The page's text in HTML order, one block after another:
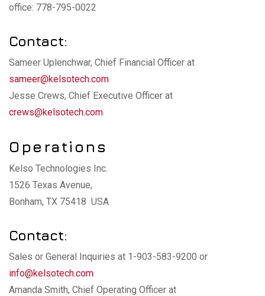
office: 778-795-0022
Contact:
Sameer Uplenchwar, Chief Financial Officer at
sameer@kelsotech.com
Jesse Crews, Chief Executive Officer at
crews@kelsotech.com
Operations
Kelso Technologies Inc.
1526 Texas Avenue,
Bonham, TX 75418 USA
Contact:
Sales or General Inquiries at 1-903-583-9200 or
info@kelsotech.com
Amanda Smith, Chief Operating Officer at